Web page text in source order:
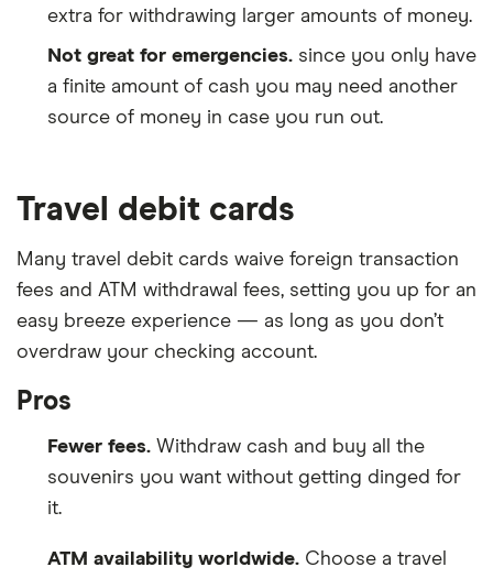
extra for withdrawing larger amounts of money.
Not great for emergencies. since you only have
a finite amount of cash you may need another
source of money in case you run out.
Travel debit cards
Many travel debit cards waive foreign transaction
fees and ATM withdrawal fees, setting you up for an
easy breeze experience — as long as you don’t
overdraw your checking account.
Pros
Fewer fees. Withdraw cash and buy all the
souvenirs you want without getting dinged for
it.
ATM availability worldwide. Choose a travel